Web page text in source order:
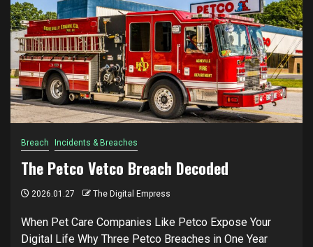
Breach Incidents & Breaches
The Petco Vetco Breach Decoded
2026.01.27 The Digital Empress
When Pet Care Companies Like Petco Expose Your
Digital Life Why Three Petco Breaches in One Year